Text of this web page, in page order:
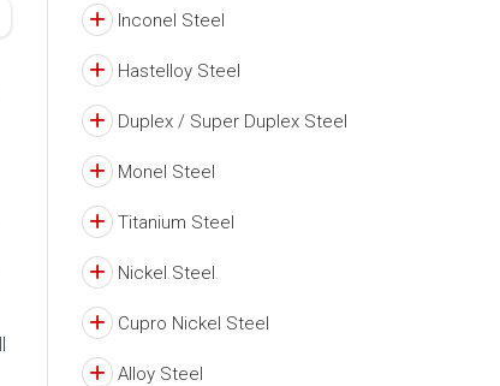
Inconel Steel
Hastelloy Steel
Duplex / Super Duplex Steel
Monel Steel
Titanium Steel
Nickel Steel
Cupro Nickel Steel
Alloy Steel